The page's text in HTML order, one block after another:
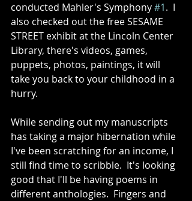
conducted Mahler's Symphony #1.  I
also checked out the free SESAME
STREET exhibit at the Lincoln Center
Library, there's videos, games,
puppets, photos, paintings, it will
take you back to your childhood in a
hurry.
While sending out my manuscripts
has taking a major hibernation while
I've been scratching for an income, I
still find time to scribble.  It's looking
good that I'll be having poems in
different anthologies.  Fingers and